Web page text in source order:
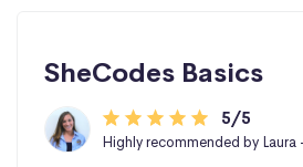
SheCodes Basics
5/5
Highly recommended by Laura